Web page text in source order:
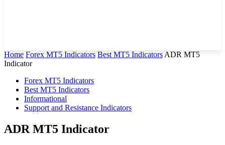
Home Forex MT5 Indicators Best MT5 Indicators ADR MT5
Indicator
Forex MT5 Indicators
Best MT5 Indicators
Informational
Support and Resistance Indicators
ADR MT5 Indicator